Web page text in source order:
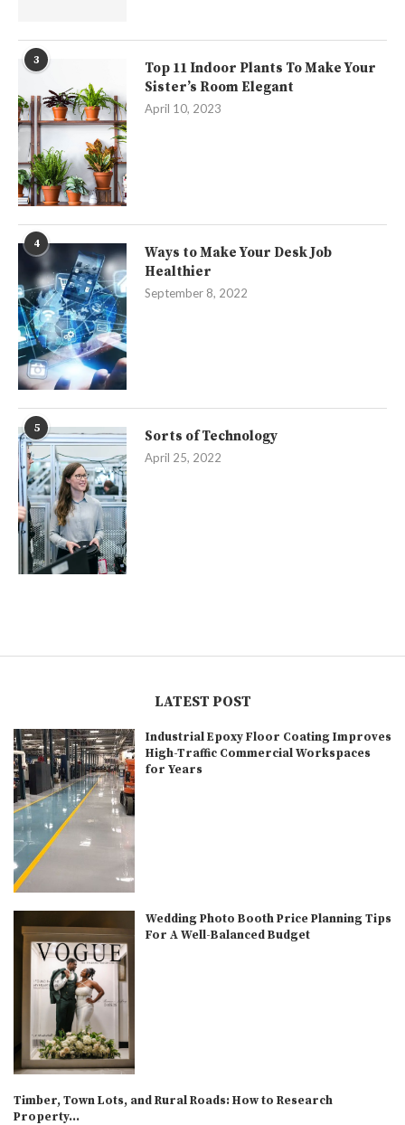
3
Top 11 Indoor Plants To Make Your
Sister’s Room Elegant
April 10, 2023
4
Ways to Make Your Desk Job
Healthier
September 8, 2022
5
Sorts of Technology
April 25, 2022
LATEST POST
Industrial Epoxy Floor Coating Improves
High-Traffic Commercial Workspaces
for Years
Wedding Photo Booth Price Planning Tips
For A Well-Balanced Budget
Timber, Town Lots, and Rural Roads: How to Research
Property...